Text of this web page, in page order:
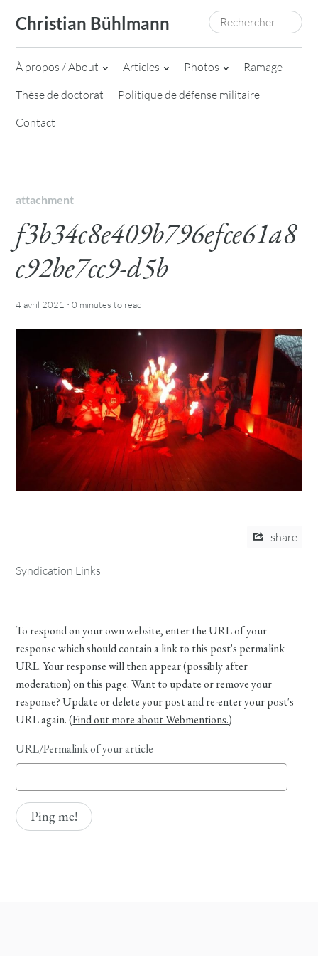
content
Christian Bühlmann Rechercher :
À propos / About Articles Photos
Ramage
Thèse de doctorat
Politique de défense militaire
Contact
attachment
f3b34c8e409b796efce61a8
c92be7cc9-d5b
4 avril 2021 ·0 minutes to read
share
Syndication Links
To respond on your own website, enter the URL of your
response which should contain a link to this post's permalink
URL. Your response will then appear (possibly after
moderation) on this page. Want to update or remove your
response? Update or delete your post and re-enter your post's
URL again. (Find out more about Webmentions.)
URL/Permalink of your article